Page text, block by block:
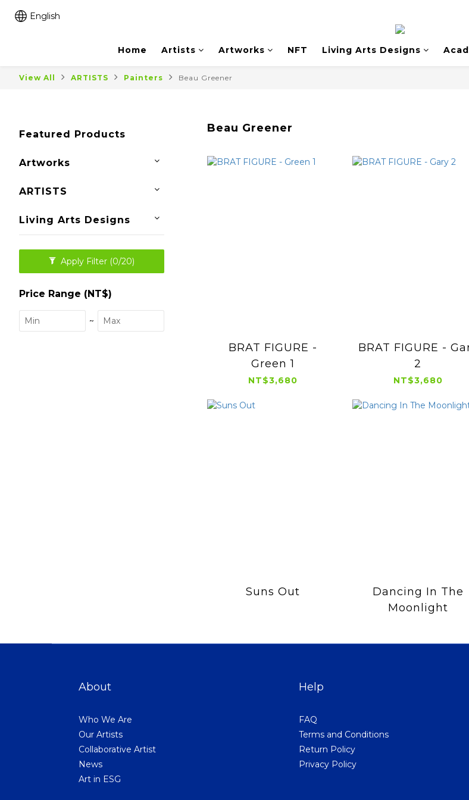
English
Home Artists Artworks NFT Living Arts Designs
View All ARTISTS Painters Beau Greener
Featured Products
Artworks
ARTISTS
Living Arts Designs
Apply Filter (0/20)
Price Range (NT$)
~
Beau Greener
BRAT FIGURE -
Green 1
NT$3,680
BRAT FIGURE -
2
NT$3,680
Suns Out
Dancing In The
Moonlight
About
Who We Are
Our Artists
Collaborative Artist
News
Art in ESG
Help
FAQ
Terms and Conditions
Return Policy
Privacy Policy